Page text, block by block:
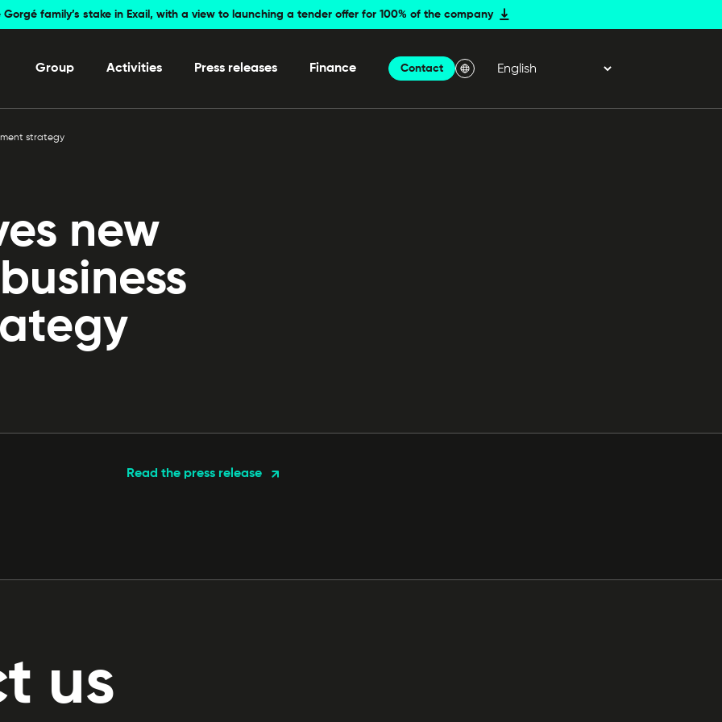
family’s stake in Exail, with a view to launching a tender offer for 100% of the company
Group Activities Press releases Finance Contact
Menu Langue
strategy
new
Read the press release
us